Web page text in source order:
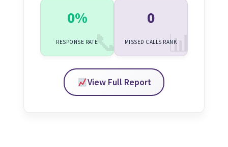
0%
RESPONSE RATE
0
MISSED CALLS RANK
View Full Report